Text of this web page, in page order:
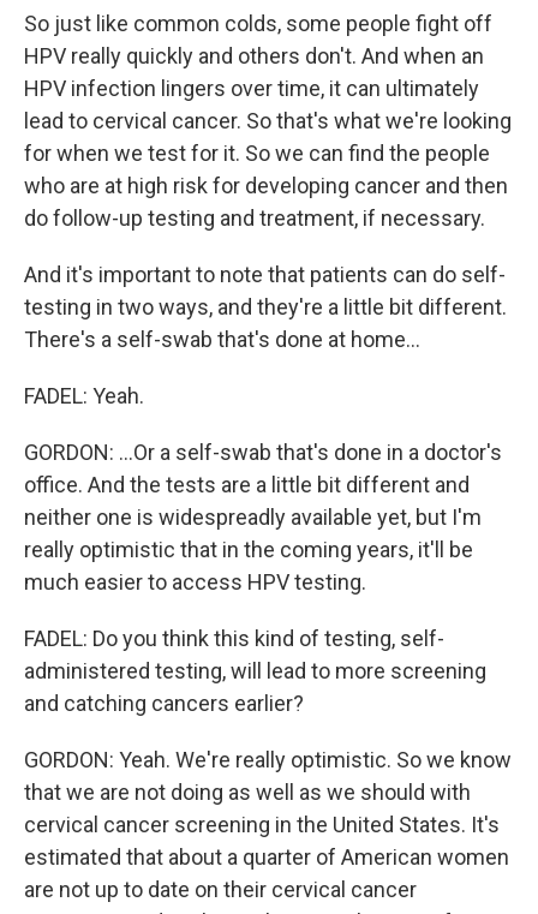
So just like common colds, some people fight off
HPV really quickly and others don't. And when an
HPV infection lingers over time, it can ultimately
lead to cervical cancer. So that's what we're looking
for when we test for it. So we can find the people
who are at high risk for developing cancer and then
do follow-up testing and treatment, if necessary.
And it's important to note that patients can do self-
testing in two ways, and they're a little bit different.
There's a self-swab that's done at home...
FADEL: Yeah.
GORDON: ...Or a self-swab that's done in a doctor's
office. And the tests are a little bit different and
neither one is widespreadly available yet, but I'm
really optimistic that in the coming years, it'll be
much easier to access HPV testing.
FADEL: Do you think this kind of testing, self-
administered testing, will lead to more screening
and catching cancers earlier?
GORDON: Yeah. We're really optimistic. So we know
that we are not doing as well as we should with
cervical cancer screening in the United States. It's
estimated that about a quarter of American women
are not up to date on their cervical cancer